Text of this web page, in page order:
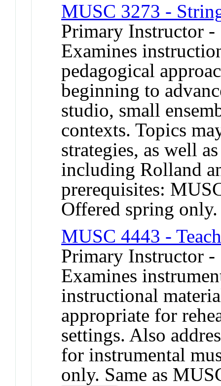
MUSC 3273 -
Primary Instructor
Examines
pedagogical
beginning to
studio, small
contexts. Topics
strategies, as well
including Rolland
prerequisites:
Offered spring only.
MUSC 4443 -
Primary Instructor
Examines
instructional
appropriate for
settings. Also
for instrumental
only. Same as